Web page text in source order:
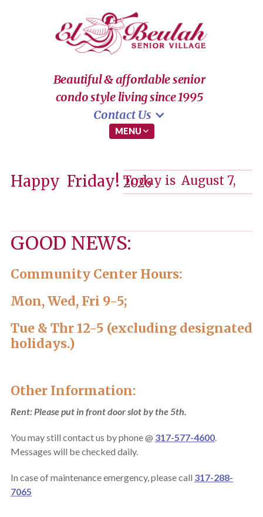
MENU 
Beautiful & affordable senior
condo style living since 1995
Contact Us
Happy Friday! Today is August 7,
2026
GOOD NEWS:
Community Center Hours:
Mon, Wed, Fri 9-5;
Tue & Thr 12-5 (excluding designated
holidays.)
Other Information:
Rent: Please put in front door slot by the 5th.
You may still contact us by phone @ 317-577-4600.
Messages will be checked daily.
In case of maintenance emergency, please call 317-288-
7065